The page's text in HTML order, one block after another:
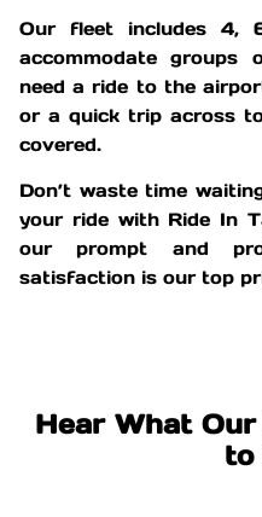
Our fleet includes 4,
accommodate groups
need a ride to the
or a quick trip across
covered.
Don’t waste time
your ride with Ride In
our prompt and
satisfaction is our top
Hear What
to